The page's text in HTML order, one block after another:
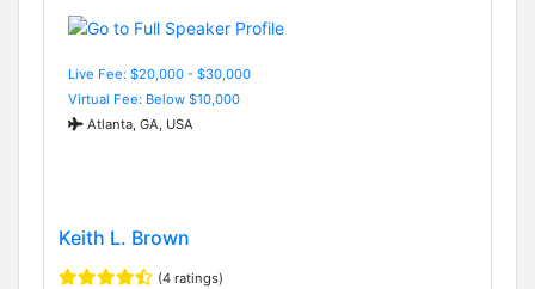
Live Fee: $20,000 - $30,000
Virtual Fee: Below $10,000
Atlanta, GA, USA
Keith L. Brown
(4 ratings)